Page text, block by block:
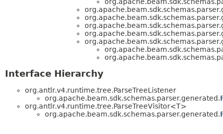
Interface Hierarchy
org.antlr.v4.runtime.tree.ParseTreeListener
org.apache.beam.sdk.schemas.parser.generated.
org.antlr.v4.runtime.tree.ParseTreeVisitor<T>
org.apache.beam.sdk.schemas.parser.generated.